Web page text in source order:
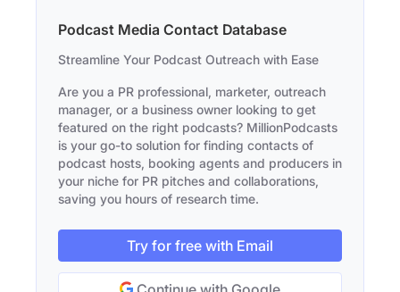
Podcast Media Contact Database
Streamline Your Podcast Outreach with Ease
Are you a PR professional, marketer, outreach
manager, or a business owner looking to get
featured on the right podcasts? MillionPodcasts
is your go-to solution for finding contacts of
podcast hosts, booking agents and producers in
your niche for PR pitches and collaborations,
saving you hours of research time.
Try for free with Email